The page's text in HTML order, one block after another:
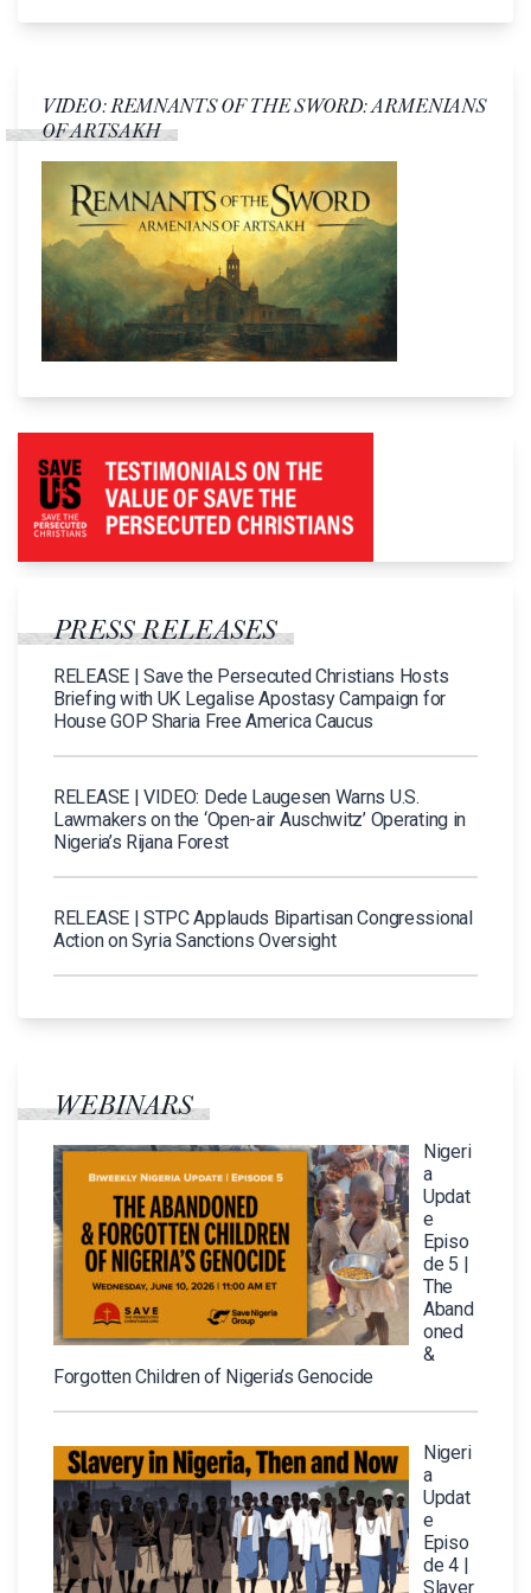
VIDEO: REMNANTS OF THE SWORD: ARMENIANS
OF ARTSAKH
PRESS RELEASES
RELEASE | Save the Persecuted Christians Hosts
Briefing with UK Legalise Apostasy Campaign for
House GOP Sharia Free America Caucus
RELEASE | VIDEO: Dede Laugesen Warns U.S.
Lawmakers on the ‘Open-air Auschwitz’ Operating in
Nigeria’s Rijana Forest
RELEASE | STPC Applauds Bipartisan Congressional
Action on Syria Sanctions Oversight
WEBINARS
Nigeri
a
Updat
e
Episo
de 5 |
The
Aband
oned
&
Forgotten Children of Nigeria’s Genocide
Nigeri
a
Updat
e
Episo
de 4 |
Slaver